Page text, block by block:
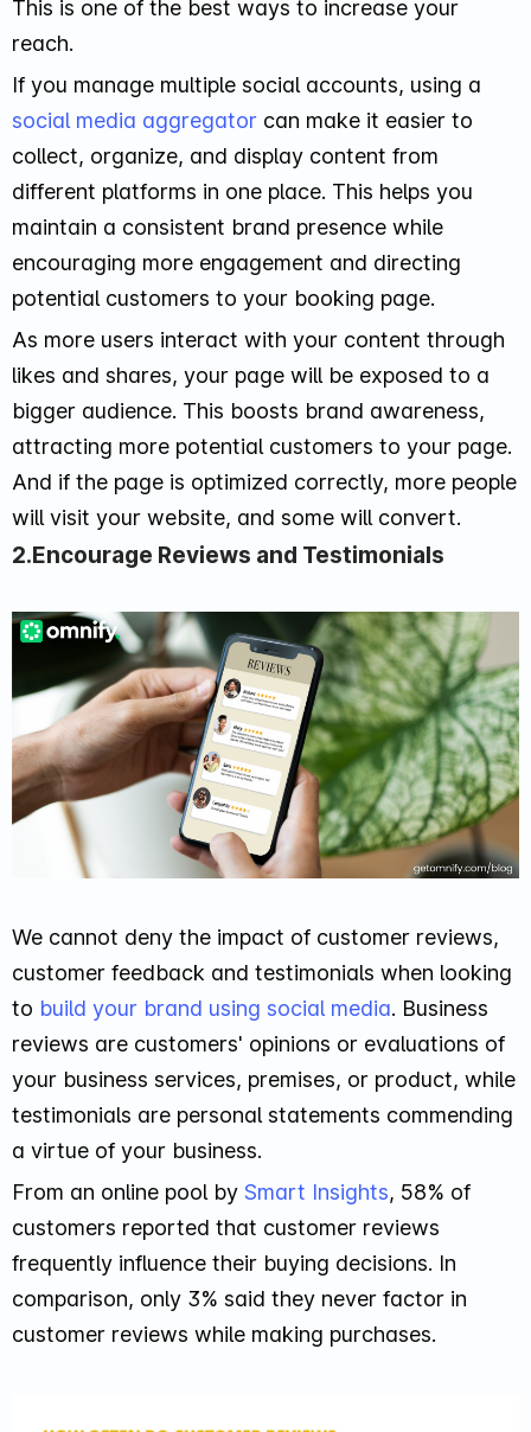
This is one of the best ways to increase your
reach.
If you manage multiple social accounts, using a
social media aggregator can make it easier to
collect, organize, and display content from
different platforms in one place. This helps you
maintain a consistent brand presence while
encouraging more engagement and directing
potential customers to your booking page.
As more users interact with your content through
likes and shares, your page will be exposed to a
bigger audience. This boosts brand awareness,
attracting more potential customers to your page.
And if the page is optimized correctly, more people
will visit your website, and some will convert.
2.Encourage Reviews and Testimonials
We cannot deny the impact of customer reviews,
customer feedback and testimonials when looking
to build your brand using social media. Business
reviews are customers' opinions or evaluations of
your business services, premises, or product, while
testimonials are personal statements commending
a virtue of your business.
From an online pool by Smart Insights, 58% of
customers reported that customer reviews
frequently influence their buying decisions. In
comparison, only 3% said they never factor in
customer reviews while making purchases.